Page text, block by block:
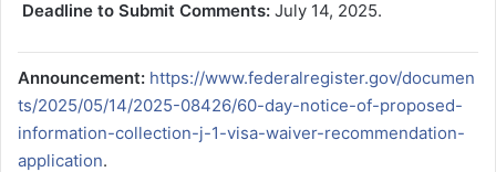
️ Deadline to Submit Comments: July 14, 2025.
Announcement: https://www.federalregister.gov/documen
ts/2025/05/14/2025-08426/60-day-notice-of-proposed-
information-collection-j-1-visa-waiver-recommendation-
application.